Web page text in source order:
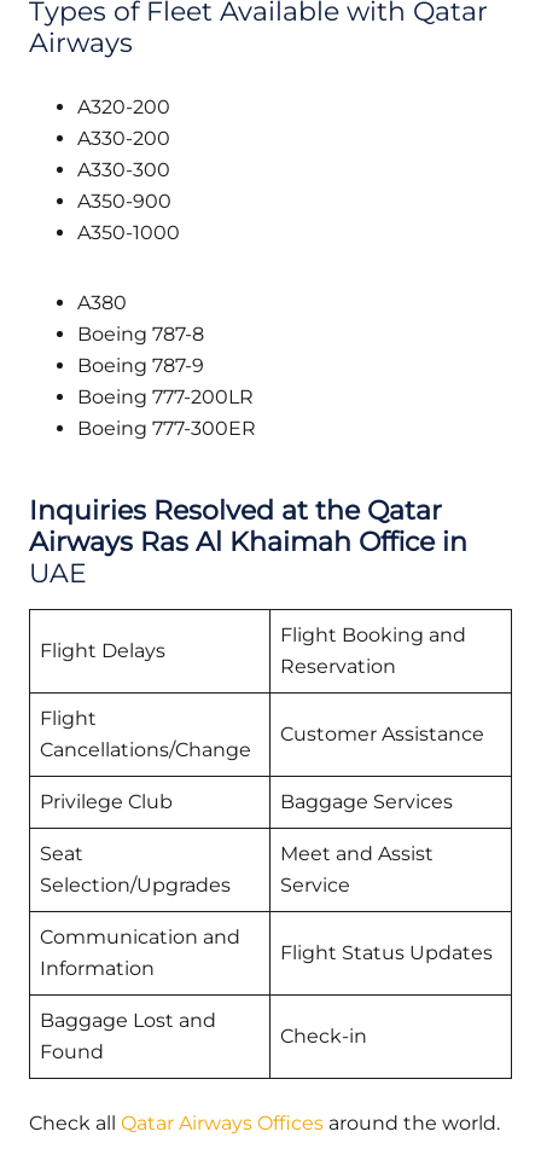
Types of Fleet Available with Qatar
Airways
A320-200
A330-200
A330-300
A350-900
A350-1000
A380
Boeing 787-8
Boeing 787-9
Boeing 777-200LR
Boeing 777-300ER
Inquiries Resolved at the Qatar
Airways Ras Al Khaimah Office in
UAE
Flight Delays
Flight Booking and
Reservation
Flight
Cancellations/Change
Customer Assistance
Privilege Club Baggage Services
Seat
Selection/Upgrades
Meet and Assist
Service
Communication and
Information
Flight Status Updates
Baggage Lost and
Found
Check-in
Check all Qatar Airways Offices around the world.